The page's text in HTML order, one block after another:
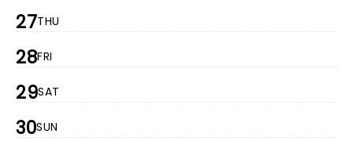
27THU
28FRI
29SAT
30SUN